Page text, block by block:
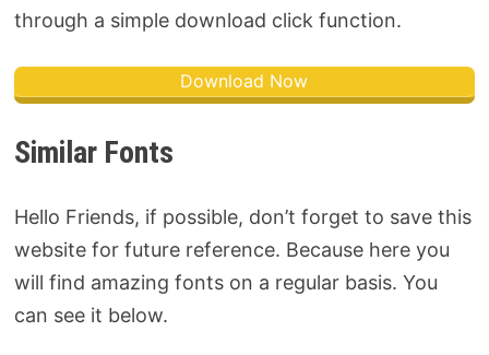
through a simple download click function.
Download Now
Similar Fonts
Hello Friends, if possible, don’t forget to save this
website for future reference. Because here you
will find amazing fonts on a regular basis. You
can see it below.